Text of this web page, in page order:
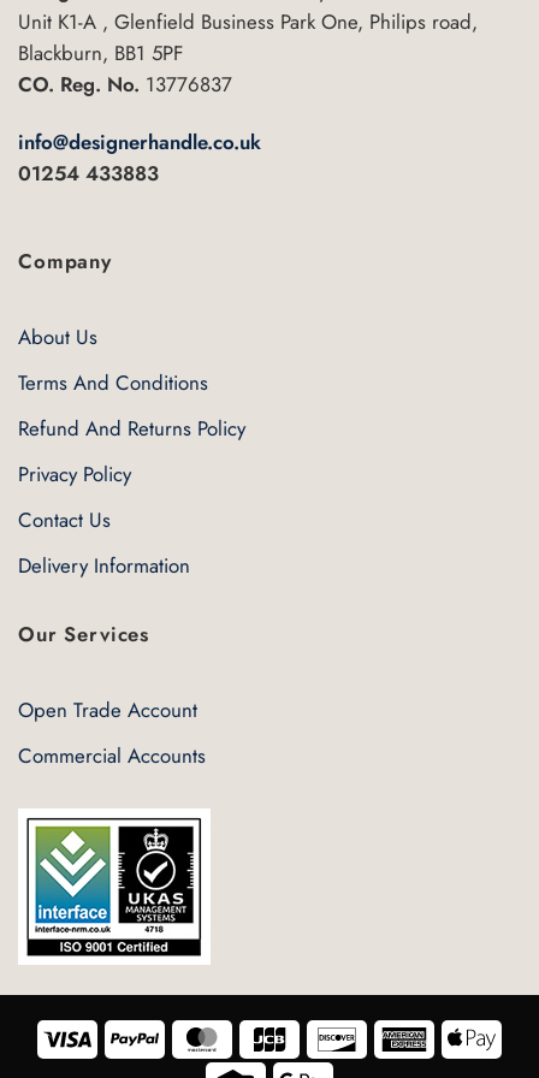
Unit K1-A , Glenfield Business Park One, Philips road,
Blackburn, BB1 5PF
CO. Reg. No. 13776837
info@designerhandle.co.uk
01254 433883
Company
About Us
Terms And Conditions
Refund And Returns Policy
Privacy Policy
Contact Us
Delivery Information
Our Services
Open Trade Account
Commercial Accounts
Visa PayPal MasterCard JCB Discover American
Express Pay